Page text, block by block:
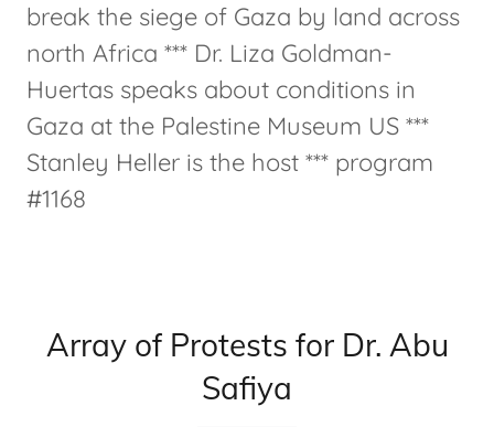
break the siege of Gaza by land across
north Africa *** Dr. Liza Goldman-
Huertas speaks about conditions in
Gaza at the Palestine Museum US ***
Stanley Heller is the host *** program
#1168
Array of Protests for Dr. Abu
Safiya